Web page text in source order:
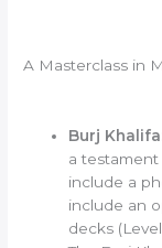
A Masterclass in
Burj
a testament
include a
include an
decks